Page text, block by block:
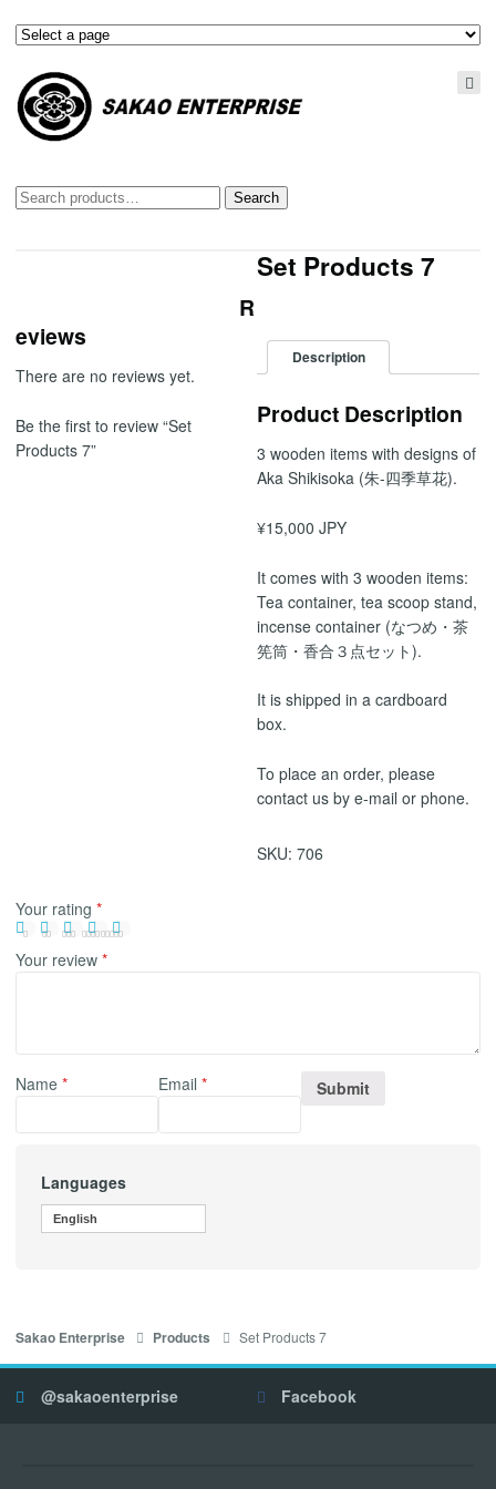
Search
Search
Set Products 7
Description
Product Description
3 wooden items with designs of
Aka Shikisoka (朱-四季草花).
¥15,000 JPY
It comes with 3 wooden items:
Tea container, tea scoop stand,
incense container (なつめ・茶
筅筒・香合３点セット).
It is shipped in a cardboard
box.
To place an order, please
contact us by e-mail or phone.
SKU:706
R
eviews
There are no reviews yet.
Be the first to review “Set
Products 7”
Your rating *
Your review *
Name * Email*
Languages
English
Sakao Enterprise Products Set Products 7
@sakaoenterprise Facebook